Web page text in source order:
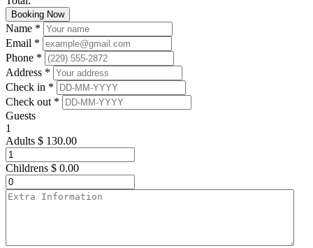
Booking Now
Name *
Email *
Phone *
Address *
Check in *
Check out *
Guests
1
Adults $ 130.00
Childrens $ 0.00